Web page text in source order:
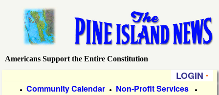
main
content
P
Americans Support the Entire Constitution
LOGIN
● Community Calendar ● Non-Profit Services ●